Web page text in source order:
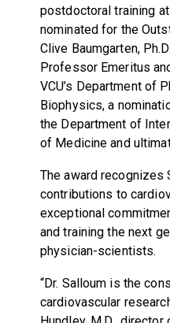
postdoctoral training
nominated for the
Clive Baumgarten,
Professor Emeritus
VCU’s Department of
Biophysics, a
the Department of
of Medicine and
The award recognizes
contributions to
exceptional
and training the next
physician-scientists.
“Dr. Salloum is the
cardiovascular